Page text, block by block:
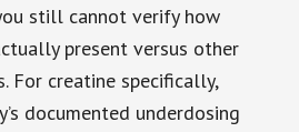
still cannot verify how
present versus other
For creatine specifically,
documented underdosing